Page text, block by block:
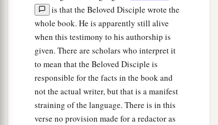
is that the Beloved Disciple wrote the
whole book. He is apparently still alive
when this testimony to his authorship is
given. There are scholars who interpret it
to mean that the Beloved Disciple is
responsible for the facts in the book and
not the actual writer, but that is a manifest
straining of the language. There is in this
verse no provision made for a redactor as